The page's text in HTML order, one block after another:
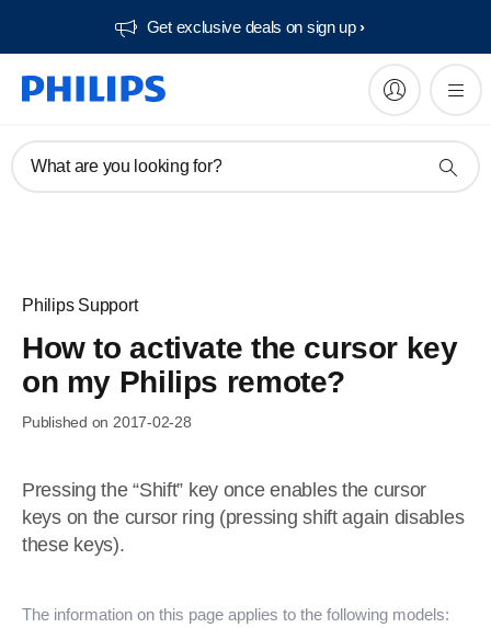
Get exclusive deals on sign up​
What are you looking for?
Philips Support
How to activate the cursor key
on my Philips remote?
Published on 2017-02-28
Pressing the “Shift” key once enables the cursor
keys on the cursor ring (pressing shift again disables
these keys).
The information on this page applies to the following models: